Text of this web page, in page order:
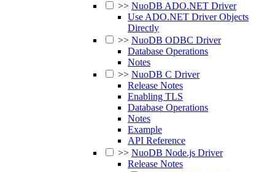
>> NuoDB ADO.NET Driver
Use ADO.NET Driver Objects
Directly
>> NuoDB ODBC Driver
Database Operations
Notes
>> NuoDB C Driver
Release Notes
Enabling TLS
Database Operations
Notes
Example
API Reference
>> NuoDB Node.js Driver
Release Notes